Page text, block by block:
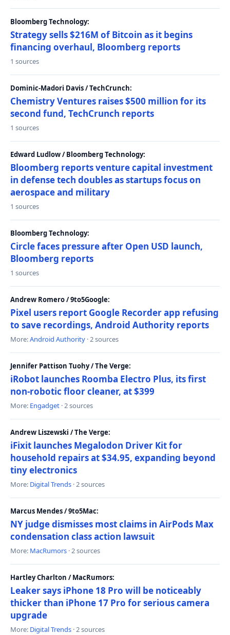
Bloomberg Technology:
Strategy sells $216M of Bitcoin as it begins
financing overhaul, Bloomberg reports
1 sources
Dominic-Madori Davis / TechCrunch:
Chemistry Ventures raises $500 million for its
second fund, TechCrunch reports
1 sources
Edward Ludlow / Bloomberg Technology:
Bloomberg reports venture capital investment
in defense tech doubles as startups focus on
aerospace and military
1 sources
Bloomberg Technology:
Circle faces pressure after Open USD launch,
Bloomberg reports
1 sources
Andrew Romero / 9to5Google:
Pixel users report Google Recorder app refusing
to save recordings, Android Authority reports
More:Android Authority · 2 sources
Jennifer Pattison Tuohy / The Verge:
iRobot launches Roomba Electro Plus, its first
non-robotic floor cleaner, at $399
More: Engadget · 2 sources
Andrew Liszewski / The Verge:
iFixit launches Megalodon Driver Kit for
household repairs at $34.95, expanding beyond
tiny electronics
More: Digital Trends · 2 sources
Marcus Mendes / 9to5Mac:
NY judge dismisses most claims in AirPods Max
condensation class action lawsuit
More: MacRumors · 2 sources
Hartley Charlton / MacRumors:
Leaker says iPhone 18 Pro will be noticeably
thicker than iPhone 17 Pro for serious camera
upgrade
More: Digital Trends · 2 sources